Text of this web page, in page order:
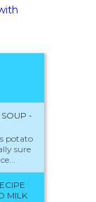
-
potato
sure
MILK